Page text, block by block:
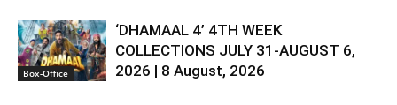
Box-Office
‘DHAMAAL 4’ 4TH WEEK
COLLECTIONS JULY 31-AUGUST 6,
2026 | 8 August, 2026